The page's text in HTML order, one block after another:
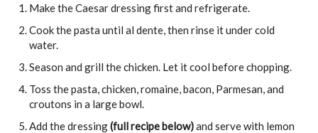
Make the Caesar dressing first and refrigerate.
Cook the pasta until al dente, then rinse it under cold
water.
Season and grill the chicken. Let it cool before chopping.
Toss the pasta, chicken, romaine, bacon, Parmesan, and
croutons in a large bowl.
Add the dressing(full recipe below)and serve with lemon